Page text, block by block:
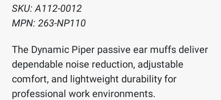
SKU:A112-0012
MPN: 263-NP110
The Dynamic Piper passive ear muffs deliver
dependable noise reduction, adjustable
comfort, and lightweight durability for
professional work environments.